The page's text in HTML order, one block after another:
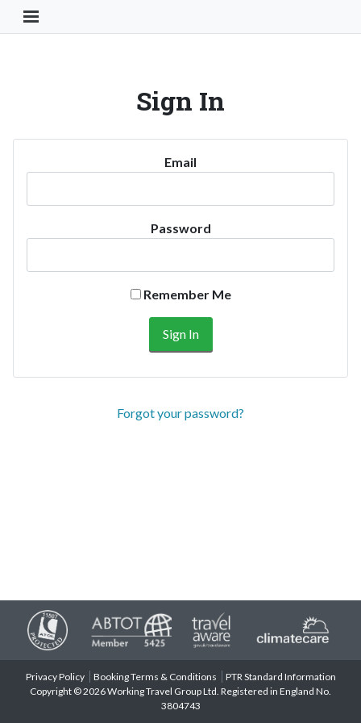
Toggle Navigation Button
Sign In
Email
Password
Remember Me
Forgot your password?
Privacy Policy Booking Terms & Conditions
PTR Standard Information
Copyright © 2026 Working Travel Group Ltd. Registered in England No.
3804743